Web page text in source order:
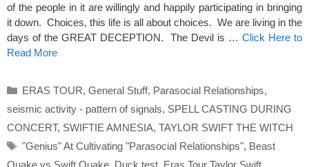
of the people in it are willingly and happily participating in bringing
it down. Choices, this life is all about choices. We are living in the
days of the GREAT DECEPTION. The Devil is … Click Here to
Read More
Categories
ERAS TOUR, General Stuff, Parasocial Relationships,
seismic activity - pattern of signals, SPELL CASTING DURING
CONCERT, SWIFTIE AMNESIA, TAYLOR SWIFT THE WITCH
Tags
"Genius" At Cultivating "Parasocial Relationships", Beast
Quake vs Swift Quake, Duck test, Eras Tour Taylor Swift,